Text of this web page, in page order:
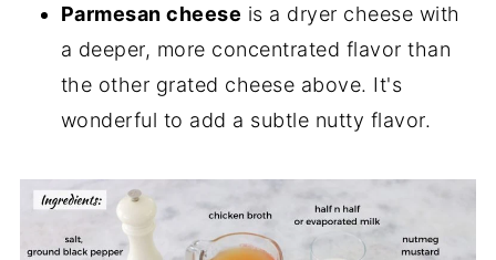
Parmesan cheese is a dryer cheese with
a deeper, more concentrated flavor than
the other grated cheese above. It's
wonderful to add a subtle nutty flavor.